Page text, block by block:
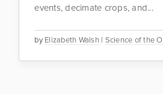
byElizabeth Walsh| Science of the
events, decimate crops, and...